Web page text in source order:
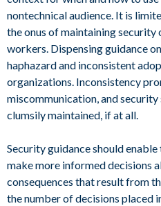
nontechnical audience. It is
the onus of maintaining
workers. Dispensing guidance
haphazard and inconsistent
organizations. Inconsistency
miscommunication, and
clumsily maintained, if at all.
Security guidance should
make more informed decisions
consequences that result from
the number of decisions placed